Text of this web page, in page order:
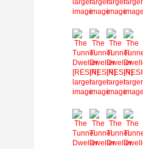
imageimageimageimage
larger
image
larger
image
larger
image
larger
image